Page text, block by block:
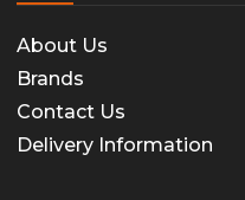
About Us
Brands
Contact Us
Delivery Information